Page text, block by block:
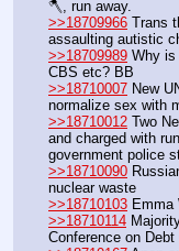
🪓, run away.
>>18709966 Trans
assaulting autistic
>>18709989 Why is
CBS etc? BB
>>18710007 New
normalize sex with
>>18710012 Two
and charged with
government police
>>18710090
nuclear waste
>>18710103 Emma
>>18710114
Conference on